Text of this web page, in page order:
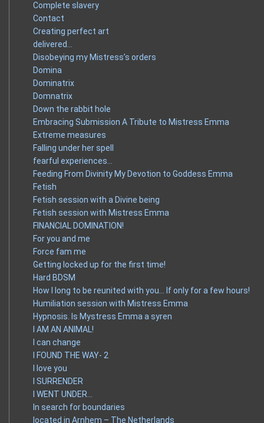
Complete slavery
Contact
Creating perfect art
delivered…
Disobeying my Mistress’s orders
Domina
Dominatrix
Domnatrix
Down the rabbit hole
Embracing Submission A Tribute to Mistress Emma
Extreme measures
Falling under her spell
fearful experiences…
Feeding From Divinity My Devotion to Goddess Emma
Fetish
Fetish session with a Divine being
Fetish session with Mistress Emma
FINANCIAL DOMINATION!
For you and me
Force fam me
Getting locked up for the first time!
Hard BDSM
How I long to be reunited with you… If only for a few hours!
Humiliation session with Mistress Emma
Hypnosis. Is Mystress Emma a syren
I AM AN ANIMAL!
I can change
I FOUND THE WAY- 2
I love you
I SURRENDER
I WENT UNDER…
In search for boundaries
located in Arnhem – The Netherlands